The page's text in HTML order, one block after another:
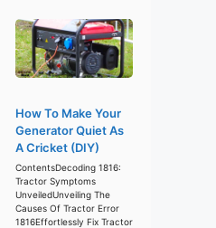
How To Make Your
Generator Quiet As
A Cricket (DIY)
ContentsDecoding 1816:
Tractor Symptoms
UnveiledUnveiling The
Causes Of Tractor Error
1816Effortlessly Fix Tractor